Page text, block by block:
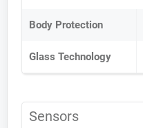
Body Protection
Glass Technology
Sensors